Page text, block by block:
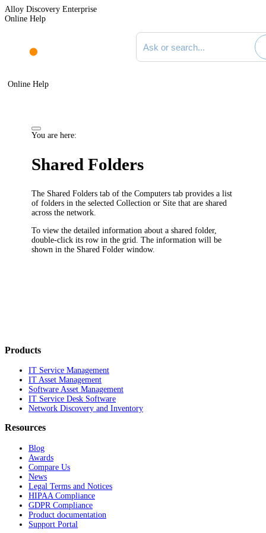
Alloy Discovery Enterprise
Online Help
Search documentation
Online Help
You are here:
Shared Folders
The Shared Folders tab of theComputers tab provides a list
of folders in the selected Collection or Site that are shared
across the network.
To view the detailed information about a shared folder,
double-click its row in the grid. The information will be
shown in the Shared Folder window.
Products
IT Service Management
IT Asset Management
Software Asset Management
IT Service Desk Software
Network Discovery and Inventory
Resources
Blog
Awards
Compare Us
News
Legal Terms and Notices
HIPAA Compliance
GDPR Compliance
Product documentation
Support Portal